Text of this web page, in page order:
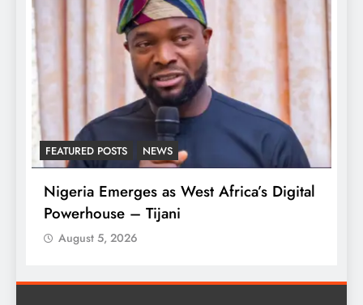
FEATURED POSTS NEWS
Nigeria Emerges as West Africa’s Digital
Powerhouse – Tijani
August 5, 2026